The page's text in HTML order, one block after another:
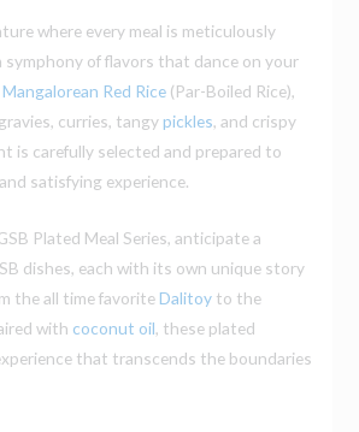
where every meal is meticulously
symphony of flavors that dance on your
Mangalorean Red Rice (Par-Boiled Rice),
curries, tangy pickles, and crispy
is carefully selected and prepared to
satisfying experience.
Plated Meal Series, anticipate a
dishes, each with its own unique story
the all time favorite Dalitoy to the
with coconut oil, these plated
that transcends the boundaries